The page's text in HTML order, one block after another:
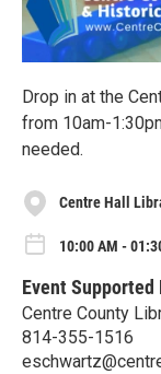
Drop in at the
from 10am-
needed.
Centre Hall
10:00 AM -
Event Supported
Centre County
814-355-1516